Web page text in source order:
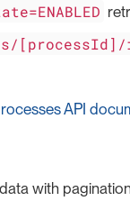
API
with